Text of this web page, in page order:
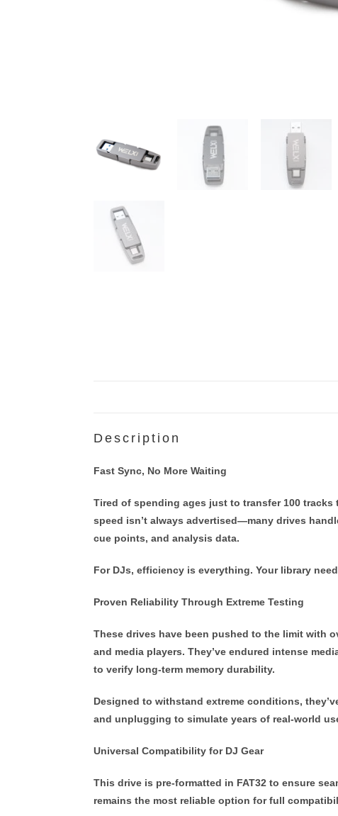
Description
Fast Sync, No More Waiting
Tired of spending ages just to transfer 100 tracks
speed isn’t always advertised—many drives
cue points, and analysis data.
For DJs, efficiency is everything. Your library
Proven Reliability Through Extreme Testing
These drives have been pushed to the limit with
and media players. They’ve endured intense
to verify long-term memory durability.
Designed to withstand extreme conditions,
and unplugging to simulate years of real-world
Universal Compatibility for DJ Gear
This drive is pre-formatted in FAT32 to ensure
remains the most reliable option for full